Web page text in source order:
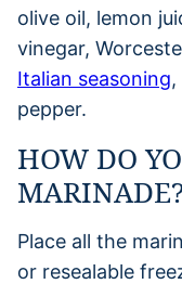
olive oil, lemon
vinegar,
Italian seasoning
pepper.
HOW DO
Place all the
or resealable